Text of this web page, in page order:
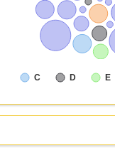
C D E